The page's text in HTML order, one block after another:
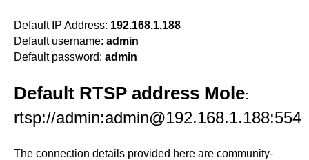
Default IP Address: 192.168.1.188
Default username: admin
Default password: admin
Default RTSP address Mole:
rtsp://admin:admin@192.168.1.188:554
The connection details provided here are community-